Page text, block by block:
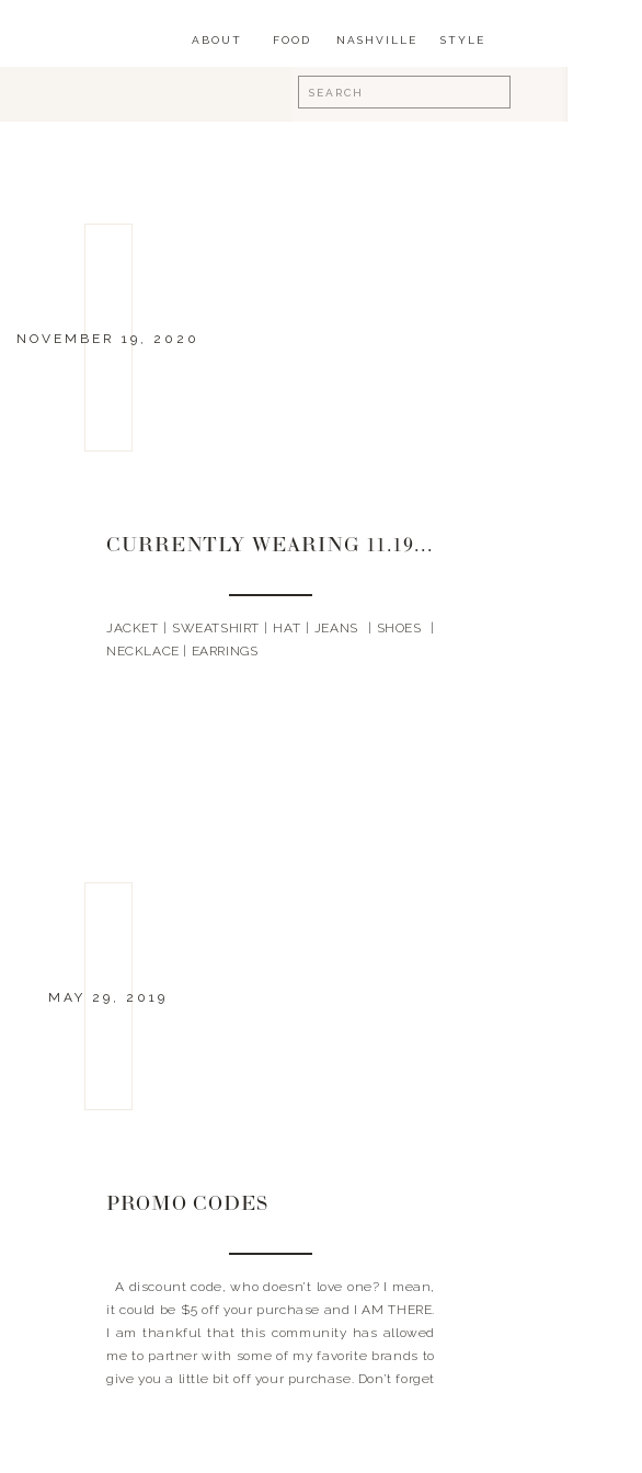
FOOD
ABOUT
Search
for:
STYLE
NASHVILLE
NOVEMBER 19, 2020
CURRENTLY WEARING 11.19.20
JACKET | SWEATSHIRT | HAT | JEANS | SHOES |
NECKLACE | EARRINGS
MAY 29, 2019
PROMO CODES
A discount code, who doesn’t love one? I mean,
it could be $5 off your purchase and I AM THERE.
I am thankful that this community has allowed
me to partner with some of my favorite brands to
give you a little bit off your purchase. Don’t forget